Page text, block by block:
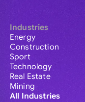
Industries
Energy
Construction
Sport
Technology
Real Estate
Mining
All Industries